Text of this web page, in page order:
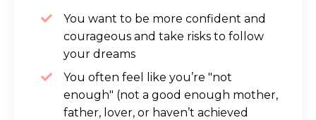
You want to be more confident and
courageous and take risks to follow
your dreams
You often feel like you’re "not
enough" (not a good enough mother,
father, lover, or haven’t achieved